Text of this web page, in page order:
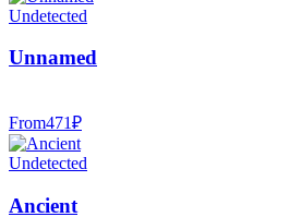
Undetected
Unnamed
From471₽
Undetected
Ancient